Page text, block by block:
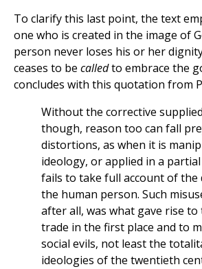
To clarify this last point, the text
one who is created in the image of
person never loses his or her
ceases to be calledto embrace the
concludes with this quotation from
Without the corrective
though, reason too can fall
distortions, as when it is
ideology, or applied in a
fails to take full account of the
the human person. Such
after all, was what gave rise to
trade in the first place and to
social evils, not least the
ideologies of the twentieth